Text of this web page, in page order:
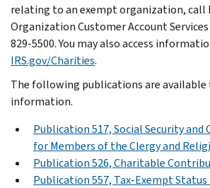
relating to an exempt organization, call
Organization Customer Account
829-5500. You may also access
IRS.gov/Charities.
The following publications are
information.
Publication 517, Social Security
for Members of the Clergy and
Publication 526, Charitable
Publication 557, Tax-Exempt Status